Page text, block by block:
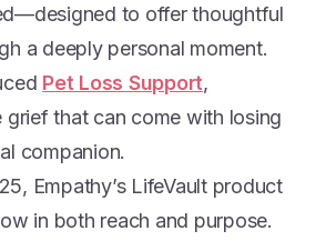
to offer thoughtful
a deeply personal moment.
Pet Loss Support,
grief that can come with losing
companion.
Empathy’s LifeVault product
in both reach and purpose.